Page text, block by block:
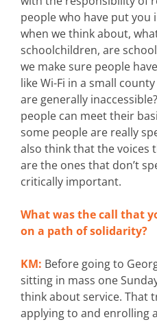
people who have put you
when we think about,
schoolchildren, are
we make sure people
like Wi-Fi in a small
are generally
people can meet their
some people are really
also think that the voices
are the ones that don’t
critically important.
What was the call that
on a path of solidarity?
KM: Before going to
sitting in mass one
think about service. That
applying to and enrolling